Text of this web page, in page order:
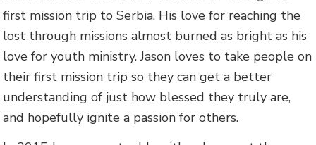
first mission trip to Serbia. His love for reaching the
lost through missions almost burned as bright as his
love for youth ministry. Jason loves to take people on
their first mission trip so they can get a better
understanding of just how blessed they truly are,
and hopefully ignite a passion for others.